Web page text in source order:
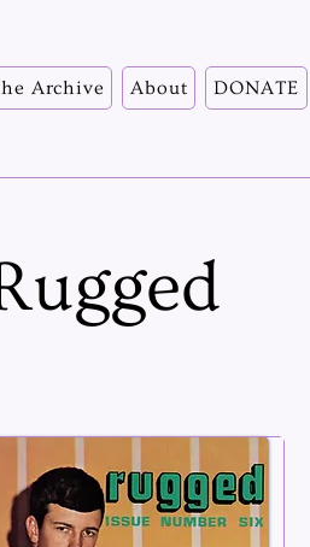
Archive About DONATE